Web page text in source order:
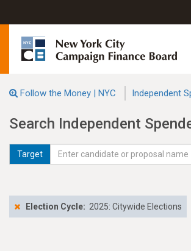
Follow the Money | NYC Independent
Search Independent
Target
Election Cycle: 2025: Citywide Elections